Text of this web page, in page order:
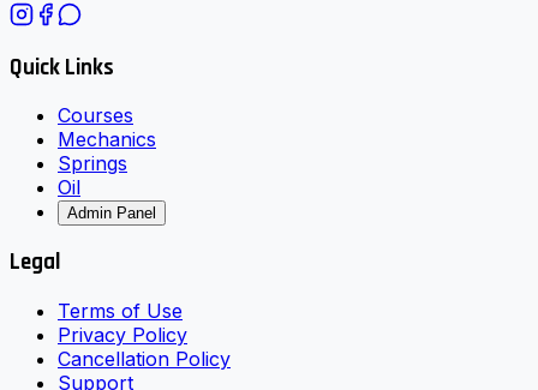
Quick Links
Courses
Mechanics
Springs
Oil
Admin Panel
Legal
Terms of Use
Privacy Policy
Cancellation Policy
Support